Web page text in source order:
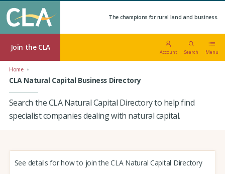
The champions for rural land and business.
Join the CLA
Account Search Menu
Home
CLA Natural Capital Business Directory
Search the CLA Natural Capital Directory to help find
specialist companies dealing with natural capital.
See details for how to join the CLA Natural Capital Directory